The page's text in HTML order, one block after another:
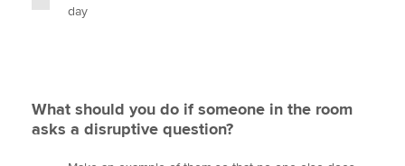
day
What should you do if someone in the room
asks a disruptive question?